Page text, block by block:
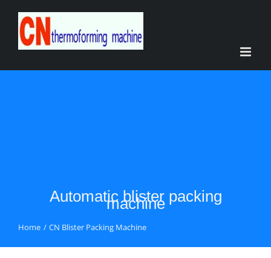
content
Automatic blister packing
machine
Home CN Blister Packing Machine